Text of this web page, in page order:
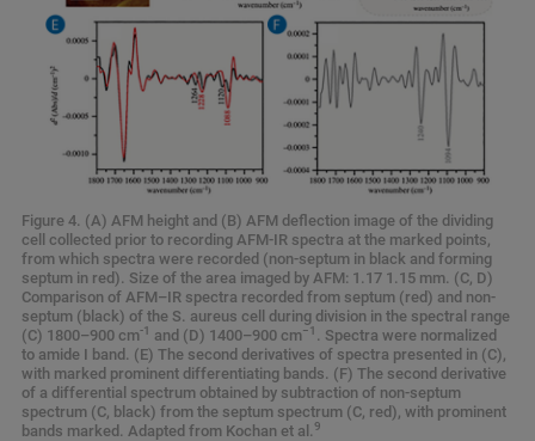
Figure 4. (A) AFM height and (B) AFM deflection image of the dividing
cell collected prior to recording AFM-IR spectra at the marked points,
from which spectra were recorded (non-septum in black and forming
septum in red). Size of the area imaged by AFM: 1.17 1.15 mm. (C, D)
Comparison of AFM–IR spectra recorded from septum (red) and non-
septum (black) of the S. aureus cell during division in the spectral range
(C) 1800–900 cm-1 and (D) 1400–900 cm−1 . Spectra were normalized
to amide I band. (E) The second derivatives of spectra presented in (C),
with marked prominent differentiating bands. (F) The second derivative
of a differential spectrum obtained by subtraction of non-septum
spectrum (C, black) from the septum spectrum (C, red), with prominent
bands marked. Adapted from Kochan et al. 9